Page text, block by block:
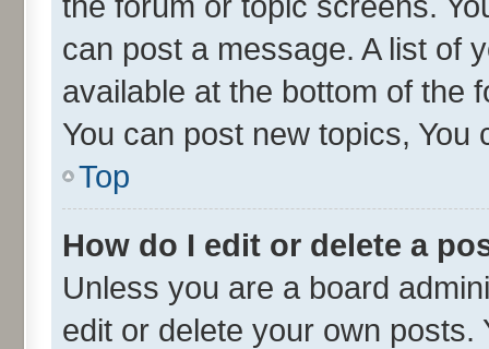
can post a message. A list of
available at the bottom of the
You can post new topics, You
Top
How do I edit or delete a
Unless you are a board
edit or delete your own